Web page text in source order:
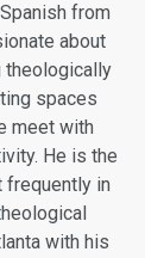
from
about
theologically
spaces
meet with
He is the
frequently in
with his